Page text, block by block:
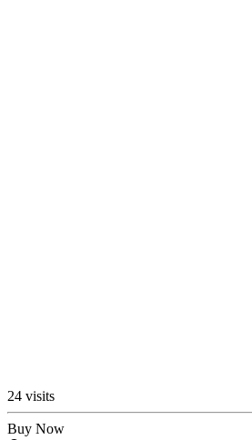
24 visits
Buy Now